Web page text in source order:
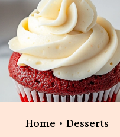
Home • Desserts